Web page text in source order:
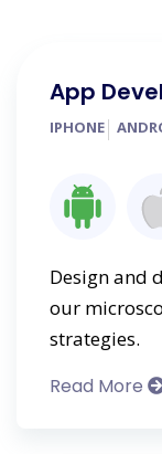
App
IPHONE
Design and
our
strategies.
Read More